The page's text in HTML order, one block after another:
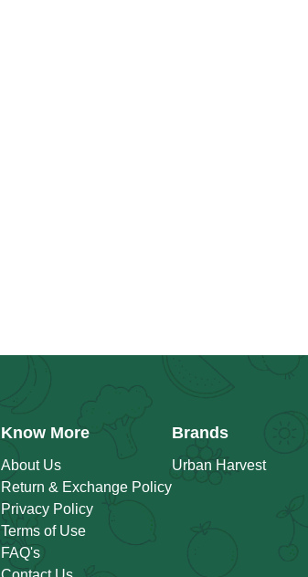
Know More
About Us
Return & Exchange Policy
Privacy Policy
Terms of Use
FAQ's
Brands
Urban Harvest